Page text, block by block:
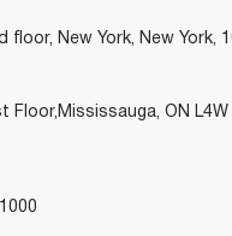
floor, New York, New York,
Floor, Mississauga, ON L4W